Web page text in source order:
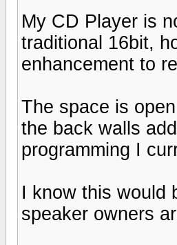
My CD Player is
traditional 16bit,
enhancement to
The space is
the back walls
programming I
I know this would
speaker owners